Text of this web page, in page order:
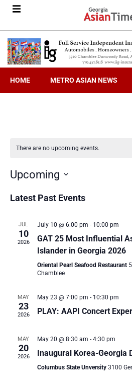
HOME METRO ASIAN NEWS
There are no upcoming events.
Upcoming
date.
Latest Past Events
JUL
10
2026
July 10 @ 6:00 pm - 10:00 pm
GAT 25 Most Influential
Islander in Georgia 2026
Oriental Pearl Seafood Restaurant
Chamblee
MAY
23
2026
May 23 @ 7:00 pm - 10:30 pm
PLAY: AAPI Concert
MAY
20
2026
May 20 @ 8:30 am - 4:30 pm
Inaugural Korea-Georgia
Columbus State Unversity 3100